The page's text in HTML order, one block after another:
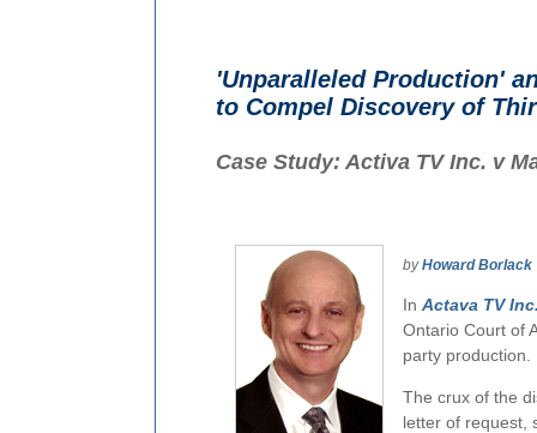
'Unparalleled Production'
to Compel Discovery of
Case Study: Activa TV Inc. v
byHoward Borlack
In Actava TV
Ontario Court of
party production.
The crux of the
letter of request,